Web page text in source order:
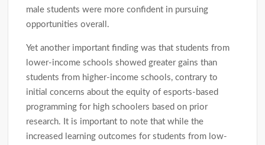
male students were more confident in pursuing
opportunities overall.
Yet another important finding was that students from
lower-income schools showed greater gains than
students from higher-income schools, contrary to
initial concerns about the equity of esports-based
programming for high schoolers based on prior
research. It is important to note that while the
increased learning outcomes for students from low-